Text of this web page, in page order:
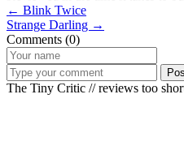
← Blink Twice
Strange Darling →
Comments (0)
The Tiny Critic // reviews too